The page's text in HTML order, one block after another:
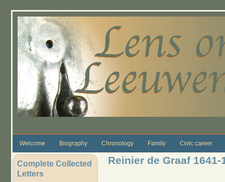
Welcome Biography Chronology Family Civic career
Complete Collected
Letters
Reinier de Graaf 1641-